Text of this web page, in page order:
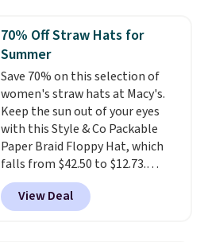
black, brown, grey, and green.
Every pair carries the classic
Burberry design you would
expect from a luxury eyewear
brand, now at a fraction of the
original price.The pictured
Burberry Kitty Sunglasses, for
example, become the best price
by $15, and some sites even
selling them for over $150.
70% Off Straw Hats for
Summer
Save 70% on this selection of
women's straw hats at Macy's.
Keep the sun out of your eyes
with this Style & Co Packable
Paper Braid Floppy Hat, which
falls from $42.50 to $12.73.
Similar styles are selling
elsewhere for $20 and up. This
hat is adjustable, packable, and
View Deal